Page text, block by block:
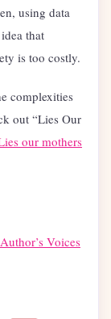
using data
that
is too costly.
complexities
out “Lies Our
our mothers
Voices